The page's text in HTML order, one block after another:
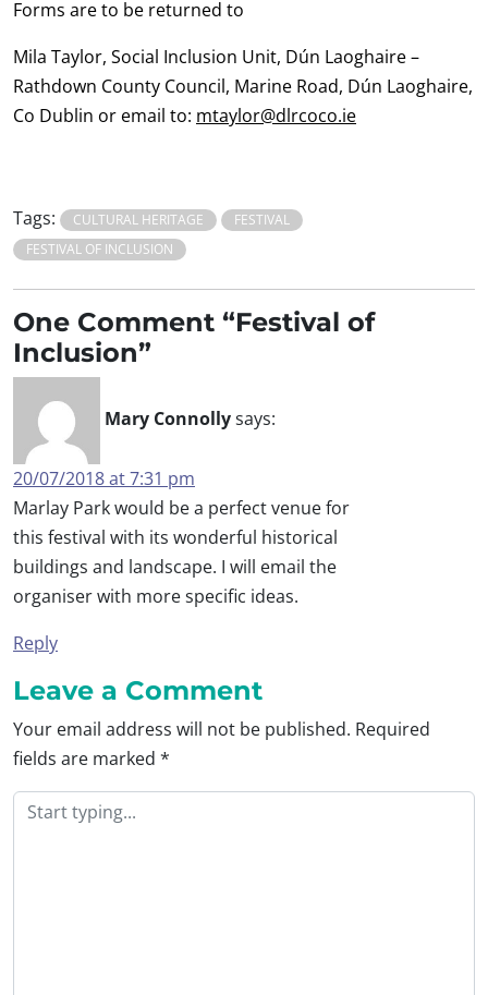
Forms are to be returned to
Mila Taylor, Social Inclusion Unit, Dún Laoghaire –
Rathdown County Council, Marine Road, Dún Laoghaire,
Co Dublin or email to: mtaylor@dlrcoco.ie
Tags: CULTURAL HERITAGE
FESTIVAL
FESTIVAL OF INCLUSION
One Comment “Festival of
Inclusion”
Mary Connollysays:
20/07/2018 at 7:31 pm
Marlay Park would be a perfect venue for
this festival with its wonderful historical
buildings and landscape. I will email the
organiser with more specific ideas.
Reply
Leave a Comment
Your email address will not be published. Required
fields are marked *